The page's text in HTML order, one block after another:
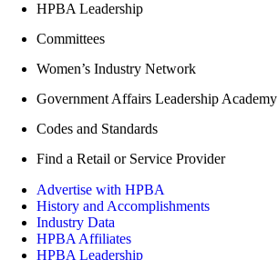
HPBA Leadership
Committees
Women’s Industry Network
Government Affairs Leadership Academy
Codes and Standards
Find a Retail or Service Provider
Advertise with HPBA
History and Accomplishments
Industry Data
HPBA Affiliates
HPBA Leadership